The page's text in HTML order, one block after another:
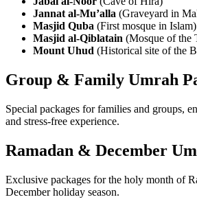
Jannat al-Mu’alla (Graveyard in
Masjid Quba (First mosque in Islam)
Masjid al-Qiblatain (Mosque of the
Mount Uhud (Historical site of the
Group & Family Umrah
Special packages for families and groups,
and stress-free experience.
Ramadan & December
Exclusive packages for the holy month of
December holiday season.